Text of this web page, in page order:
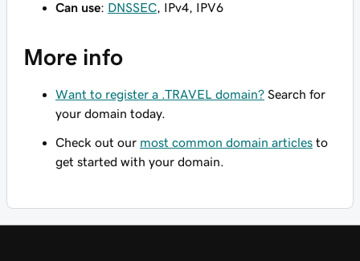
Can use: DNSSEC , IPv4, IPV6
More info
Want to register a .TRAVEL domain? Search for
your domain today.
Check out our most common domain articles to
get started with your domain.